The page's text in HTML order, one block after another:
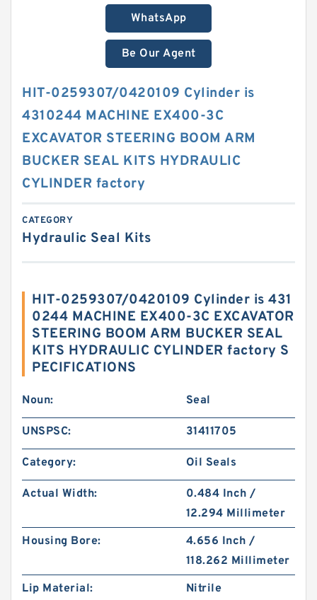
WhatsApp
Be Our Agent
HIT-0259307/0420109 Cylinder is
4310244 MACHINE EX400-3C
EXCAVATOR STEERING BOOM ARM
BUCKER SEAL KITS HYDRAULIC
CYLINDER factory
CATEGORY
Hydraulic Seal Kits
HIT-0259307/0420109 Cylinder is 431
0244 MACHINE EX400-3C EXCAVATOR
STEERING BOOM ARM BUCKER SEAL
KITS HYDRAULIC CYLINDER factory S
PECIFICATIONS
Noun: Seal
UNSPSC: 31411705
Category: Oil Seals
Actual Width:
0.484 Inch /
12.294 Millimeter
Housing Bore:
4.656 Inch /
118.262 Millimeter
Lip Material:
Nitrile